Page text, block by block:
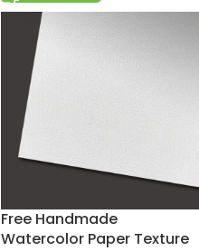
Free Handmade
Watercolor Paper Texture